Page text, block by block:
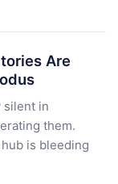
Are
silent in
them.
is bleeding